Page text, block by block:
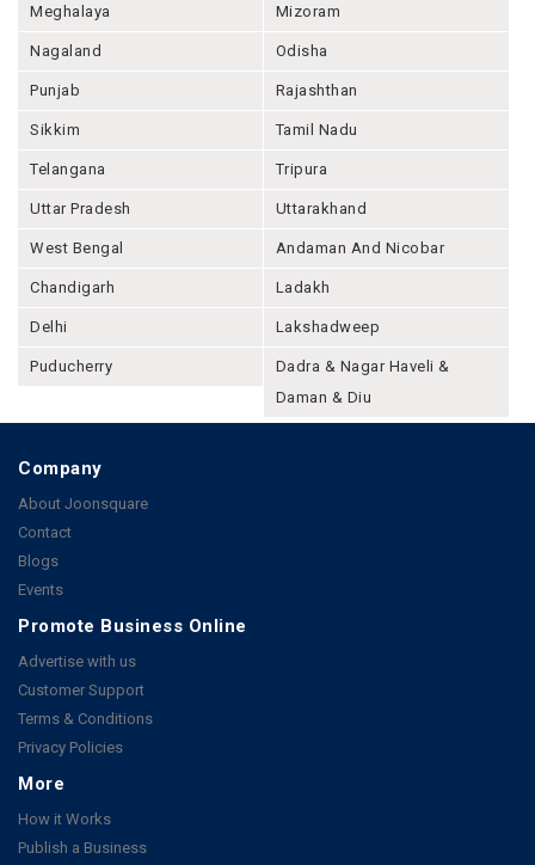
Meghalaya Mizoram
Nagaland Odisha
Punjab Rajashthan
Sikkim Tamil Nadu
Telangana Tripura
Uttar Pradesh Uttarakhand
West Bengal Andaman And Nicobar
Chandigarh Ladakh
Delhi Lakshadweep
Puducherry
Dadra & Nagar Haveli &
Daman & Diu
Company
About Joonsquare
Contact
Blogs
Events
Promote Business Online
Advertise with us
Customer Support
Terms & Conditions
Privacy Policies
More
How it Works
Publish a Business